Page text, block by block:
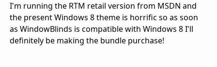
I'm running the RTM retail version from MSDN and
the present Windows 8 theme is horrific so as soon
as WindowBlinds is compatible with Windows 8 I'll
definitely be making the bundle purchase!